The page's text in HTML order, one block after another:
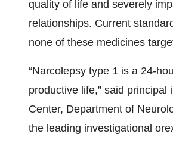
quality of life and severely
relationships. Current
none of these medicines
“Narcolepsy type 1 is a 24-
productive life,” said
Center, Department of
the leading investigational